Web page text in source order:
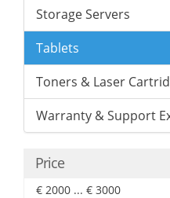
Storage Servers
Tablets
Toners & Laser
Warranty & Support
Price
€ 2000 ... € 3000